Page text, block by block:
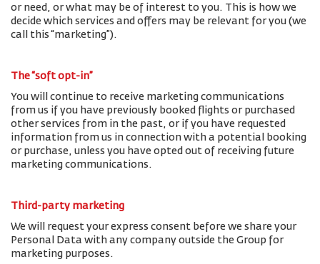
or need, or what may be of interest to you. This is how we
decide which services and offers may be relevant for you (we
call this “marketing”).
The “soft opt-in”
You will continue to receive marketing communications
from us if you have previously booked flights or purchased
other services from in the past, or if you have requested
information from us in connection with a potential booking
or purchase, unless you have opted out of receiving future
marketing communications.
Third-party marketing
We will request your express consent before we share your
Personal Data with any company outside the Group for
marketing purposes.